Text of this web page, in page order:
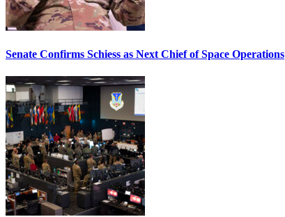
Senate Confirms Schiess as Next Chief of Space Operations